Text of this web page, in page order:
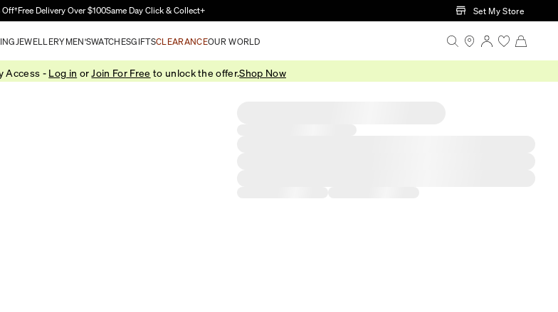
Skip to Main Content
Off†Free Delivery Over $100Same Day Click & Collect+ Set My Store
JEWELLERYMEN'SWATCHESGIFTSCLEARANCEOUR WORLD
Access - Log in or Join For Free to unlock the offer.Shop Now